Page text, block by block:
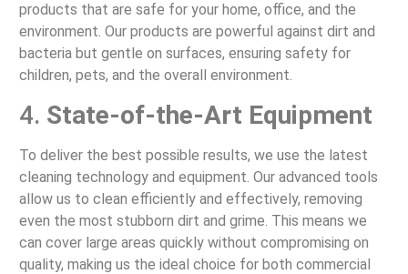
products that are safe for your home, office, and the
environment. Our products are powerful against dirt and
bacteria but gentle on surfaces, ensuring safety for
children, pets, and the overall environment.
4. State-of-the-Art Equipment
To deliver the best possible results, we use the latest
cleaning technology and equipment. Our advanced tools
allow us to clean efficiently and effectively, removing
even the most stubborn dirt and grime. This means we
can cover large areas quickly without compromising on
quality, making us the ideal choice for both commercial